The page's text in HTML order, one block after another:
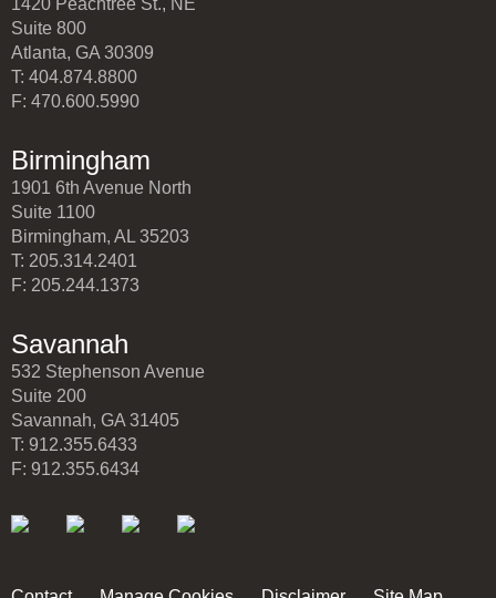
1420 Peachtree St., NE
Suite 800
Atlanta, GA 30309
T: 404.874.8800
F: 470.600.5990
Birmingham
1901 6th Avenue North
Suite 1100
Birmingham, AL 35203
T: 205.314.2401
F: 205.244.1373
Savannah
532 Stephenson Avenue
Suite 200
Savannah, GA 31405
T: 912.355.6433
F: 912.355.6434